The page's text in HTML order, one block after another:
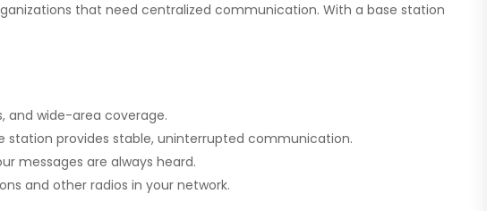
that need centralized communication. With a base station
and wide-area coverage.
station provides stable, uninterrupted communication.
messages are always heard.
and other radios in your network.